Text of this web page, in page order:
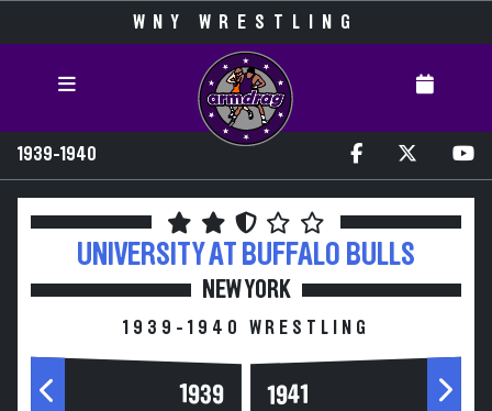
WNY WRESTLING
1939-1940
UNIVERSITY AT BUFFALO BULLS
NEW YORK
1939-1940 WRESTLING
1939 1941